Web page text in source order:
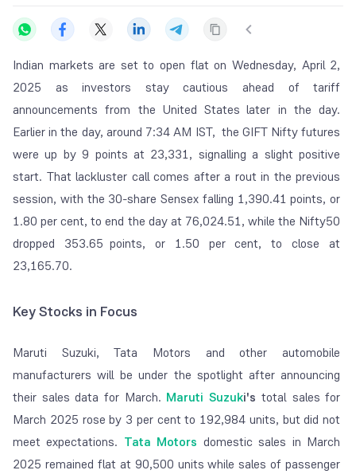
Indian markets are set to open flat on Wednesday, April 2,
2025 as investors stay cautious ahead of tariff
announcements from the United States later in the day.
Earlier in the day, around 7:34 AM IST, the GIFT Nifty futures
were up by 9 points at 23,331, signalling a slight positive
start. That lackluster call comes after a rout in the previous
session, with the 30-share Sensex falling 1,390.41 points, or
1.80 per cent, to end the day at 76,024.51, while the Nifty50
dropped 353.65 points, or 1.50 per cent, to close at
23,165.70.
Key Stocks in Focus
Maruti Suzuki, Tata Motors and other automobile
manufacturers will be under the spotlight after announcing
their sales data for March. Maruti Suzuki's total sales for
March 2025 rose by 3 per cent to 192,984 units, but did not
meet expectations. Tata Motors domestic sales in March
2025 remained flat at 90,500 units while sales of passenger